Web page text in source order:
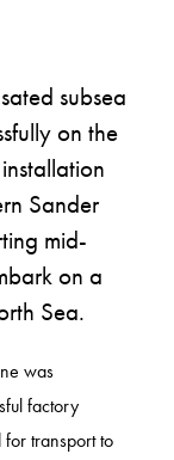
subsea
on the
Sander
mid-
on a
Sea.
was
factory
transport to